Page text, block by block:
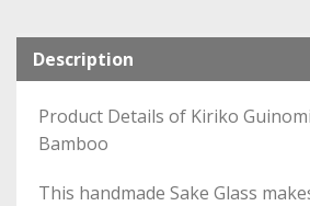
Description
Product Details of Kiriko
Bamboo
This handmade Sake Glass